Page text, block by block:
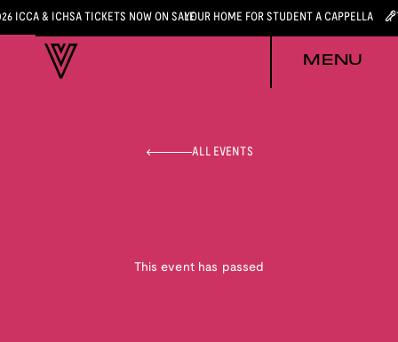
ICCA & ICHSA TICKETS NOW ON SALEYOUR HOME FOR STUDENT A CAPPELLA
MENU
ALL EVENTS
This event has passed